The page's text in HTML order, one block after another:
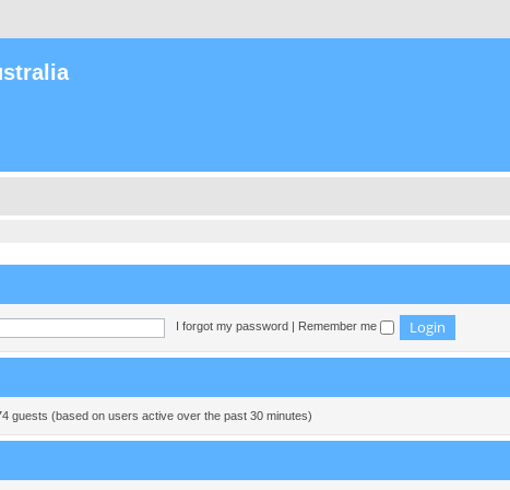
I forgot my password Remember me
guests (based on users active over the past 30 minutes)